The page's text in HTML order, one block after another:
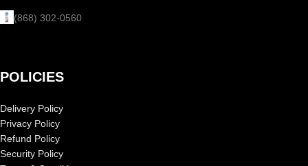
(868) 302-0560
POLICIES
Delivery Policy
Privacy Policy
Refund Policy
Security Policy